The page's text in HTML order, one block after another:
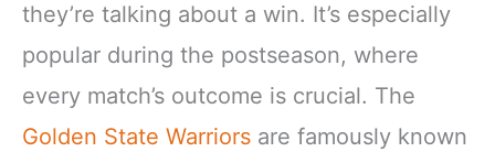
they’re talking about a win. It’s especially
popular during the postseason, where
every match’s outcome is crucial. The
Golden State Warriors are famously known